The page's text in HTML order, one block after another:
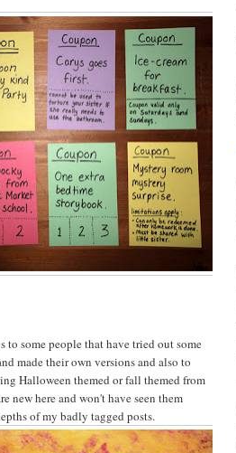
some people that have tried out some
made their own versions and also to
Halloween themed or fall themed from
new here and won't have seen them
of my badly tagged posts.